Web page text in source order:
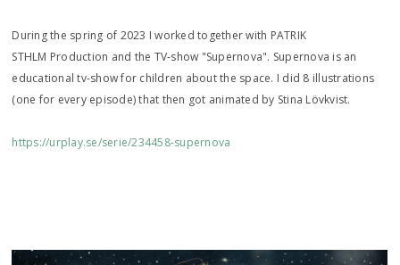
During the spring of 2023 I worked together with PATRIK
STHLM Production and the TV-show "Supernova". Supernova is an
educational tv-show for children about the space. I did 8 illustrations
(one for every episode) that then got animated by Stina Lövkvist.
https://urplay.se/serie/234458-supernova